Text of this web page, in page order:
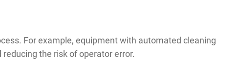
For example, equipment with automated cleaning
the risk of operator error.